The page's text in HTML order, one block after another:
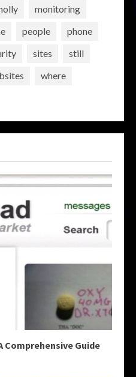
monitoring
people
phone
sites
still
where
Comprehensive Guide